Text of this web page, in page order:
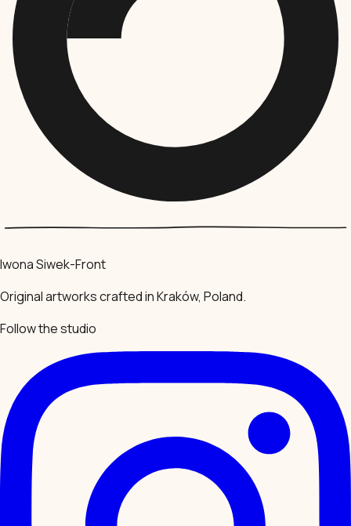
Iwona Siwek-Front
Original artworks crafted in Kraków, Poland.
Follow the studio